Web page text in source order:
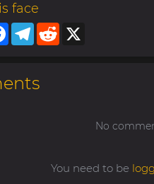
face
Facebook
Telegram
Reddit
No
You need to be